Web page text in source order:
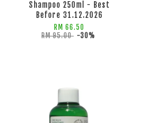
Shampoo 250ml - Best
Before 31.12.2026
RM 66.50
RM 95.00 -30%